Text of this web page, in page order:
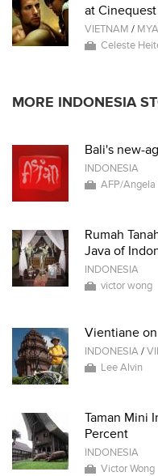
at
VIETNAM /
Celeste
MORE INDONESIA
Bali's new-
INDONESIA
AFP/Angela
Rumah
Java of
INDONESIA
victor wong
Vientiane
INDONESIA/
Lee Alvin
Taman Mini
Percent
INDONESIA
Victor Wong